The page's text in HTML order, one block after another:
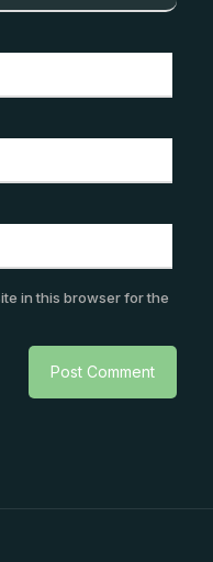
in this browser for the